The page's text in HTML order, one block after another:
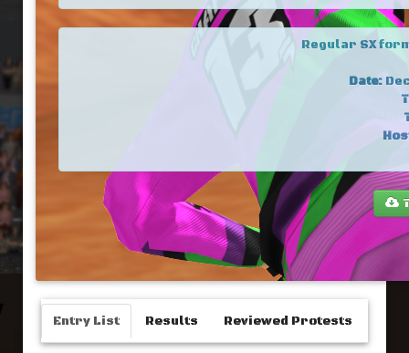
Regular SX
Date:
Entry List Results Reviewed Protests